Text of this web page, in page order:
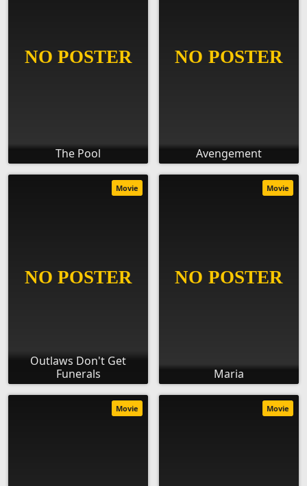
The Pool Avengement
Outlaws Don't Get
Funerals
Movie
Maria
Movie
Movie Movie